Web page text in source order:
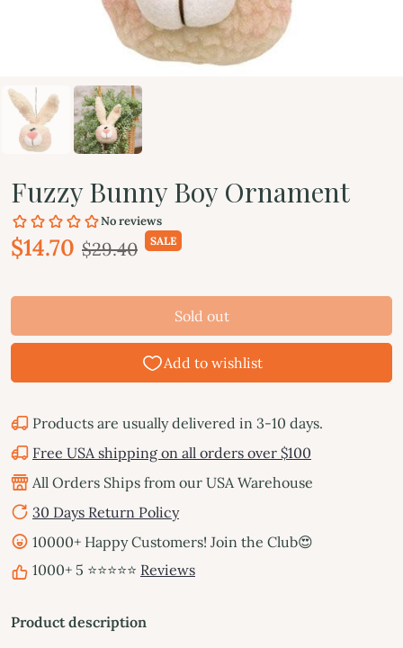
Fuzzy Bunny Boy Ornament
$14.70 $29.40 SALE
Sold out
Products are usually delivered in 3-10 days.
Free USA shipping on all orders over $100
All Orders Ships from our USA Warehouse
30 Days Return Policy
10000+ Happy Customers! Join the Club😍
1000+ 5 ⭐⭐⭐⭐⭐ Reviews
Product description